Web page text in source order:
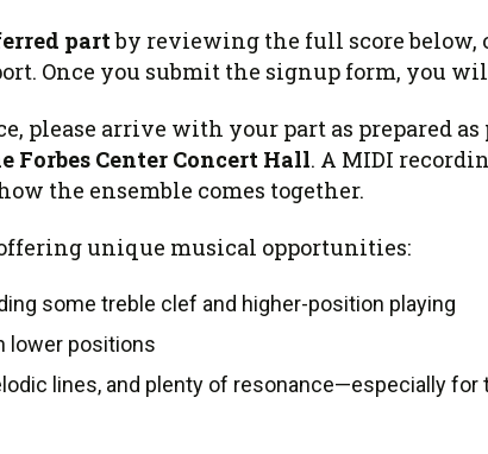
partby reviewing the full score below,
Once you submit the signup form, you
please arrive with your part as prepared as
Forbes Center Concert Hall. A MIDI
the ensemble comes together.
unique musical opportunities:
some treble clef and higher-position playing
lower positions
lines, and plenty of resonance—especially